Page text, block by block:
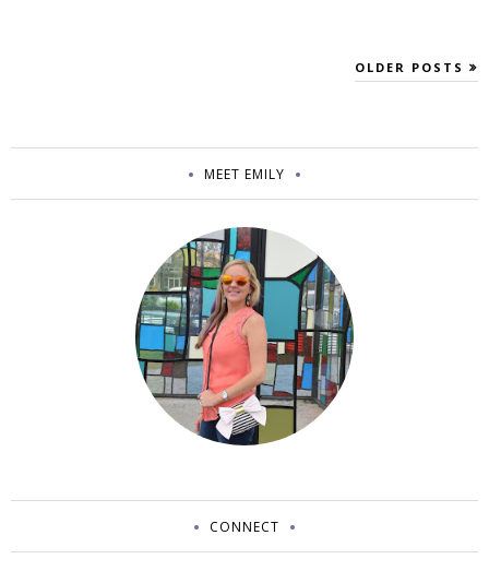
OLDER POSTS
MEET EMILY
CONNECT